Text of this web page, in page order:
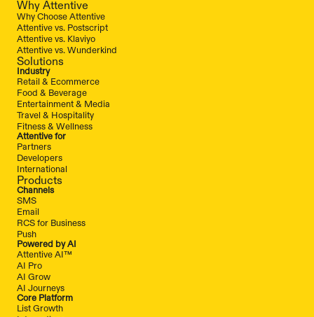
Why Attentive
Why Choose Attentive
Attentive vs. Postscript
Attentive vs. Klaviyo
Attentive vs. Wunderkind
Solutions
Industry
Retail & Ecommerce
Food & Beverage
Entertainment & Media
Travel & Hospitality
Fitness & Wellness
Attentive for
Partners
Developers
International
Products
Channels
SMS
Email
RCS for Business
Push
Powered by AI
Attentive AI™
AI Pro
AI Grow
AI Journeys
Core Platform
List Growth